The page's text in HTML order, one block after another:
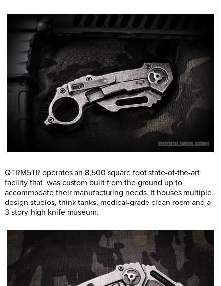
QTRM5TR operates an 8,500 square foot state-of-the-art
facility that was custom built from the ground up to
accommodate their manufacturing needs. It houses multiple
design studios, think tanks, medical-grade clean room and a
3 story-high knife museum.